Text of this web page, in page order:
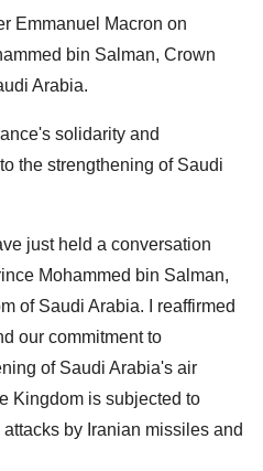
Emmanuel Macron on
bin Salman, Crown
Arabia.
solidarity and
the strengthening of Saudi
just held a conversation
Mohammed bin Salman,
of Saudi Arabia. I reaffirmed
our commitment to
of Saudi Arabia's air
Kingdom is subjected to
by Iranian missiles and